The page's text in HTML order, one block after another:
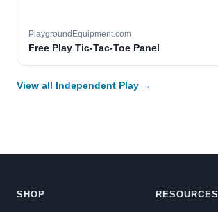
PlaygroundEquipment.com
Free Play Tic-Tac-Toe Panel
View all Independent Play →
SHOP RESOURCES